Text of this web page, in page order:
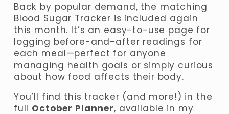
Back by popular demand, the matching
Blood Sugar Tracker is included again
this month. It’s an easy-to-use page for
logging before-and-after readings for
each meal—perfect for anyone
managing health goals or simply curious
about how food affects their body.
You’ll find this tracker (and more!) in the
full October Planner, available in my